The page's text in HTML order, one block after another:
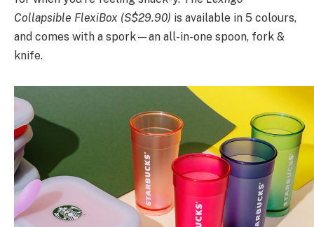
Collapsible FlexiBox (S$29.90) is available in 5 colours,
and comes with a spork—an all-in-one spoon, fork &
knife.